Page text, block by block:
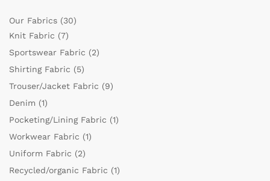
Our Fabrics (30)
Knit Fabric (7)
Sportswear Fabric (2)
Shirting Fabric (5)
Trouser/Jacket Fabric (9)
Denim (1)
Pocketing/Lining Fabric (1)
Workwear Fabric (1)
Uniform Fabric (2)
Recycled/organic Fabric (1)